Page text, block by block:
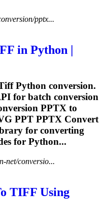
pptx...
in Python |
Python conversion.
for batch conversion
PPTX to
PPT PPTX Convert
for converting
for Python...
net/conversio...
TIFF Using